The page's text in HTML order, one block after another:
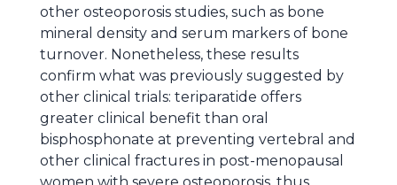
other osteoporosis studies, such as bone
mineral density and serum markers of bone
turnover. Nonetheless, these results
confirm what was previously suggested by
other clinical trials: teriparatide offers
greater clinical benefit than oral
bisphosphonate at preventing vertebral and
other clinical fractures in post-menopausal